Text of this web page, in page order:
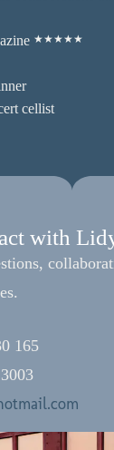
★★★★★
cellist
with
165